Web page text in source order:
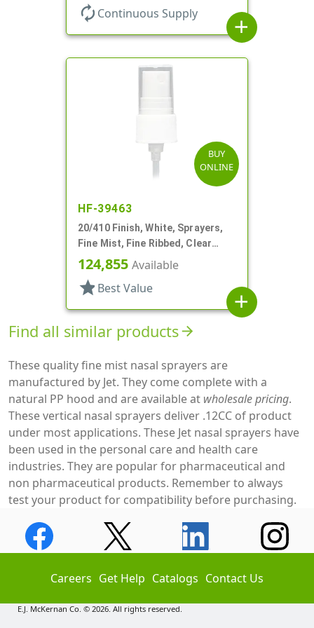
autorenew Continuous Supply
add
BUY
ONLINE
HF-39463
20/410 Finish, White, Sprayers,
Fine Mist, Fine Ribbed, Clear
Hood, 4 9/16" DT
124,855 Available
star Best Value
add
Find all similar productsarrow_forward
These quality fine mist nasal sprayers are
manufactured by Jet. They come complete with a
natural PP hood and are available at wholesale pricing.
These vertical nasal sprayers deliver .12CC of product
under most applications. These Jet nasal sprayers have
been used in the personal care and health care
industries. They are popular for pharmaceutical and
non pharmaceutical products. Remember to always
test your product for compatibility before purchasing.
Careers Get Help Catalogs Contact Us
E.J. McKernan Co. © 2026. All rights reserved.